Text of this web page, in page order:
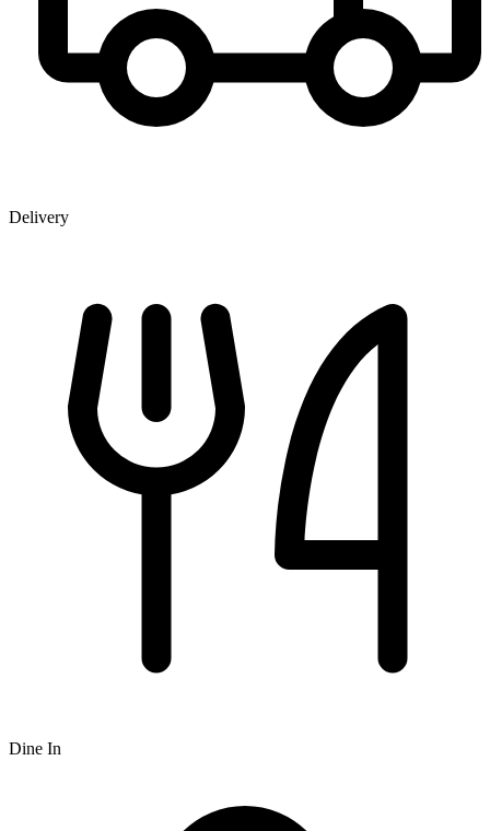
Delivery
Dine In